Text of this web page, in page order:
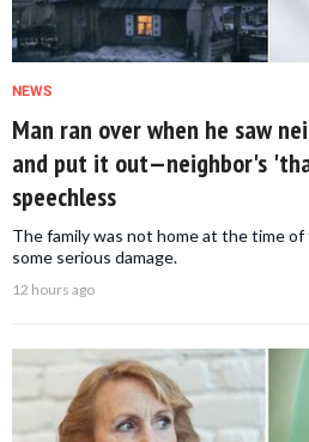
NEWS
Man ran over when he saw
and put it out—neighbor's
speechless
The family was not home at the time
some serious damage.
12 hours ago